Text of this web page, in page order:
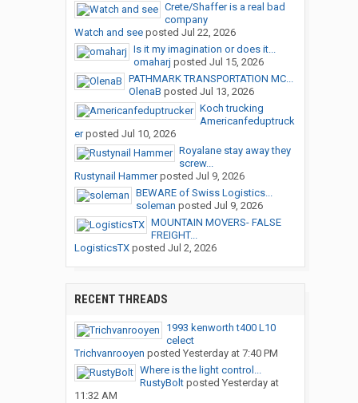
Crete/Shaffer is a real bad
company
Watch and seeposted Jul 22, 2026
Is it my imagination or does it...
omaharj posted Jul 15, 2026
PATHMARK TRANSPORTATION MC...
OlenaB posted Jul 13, 2026
Koch trucking
Americanfeduptruck
erposted Jul 10, 2026
Royalane stay away they
screw...
Rustynail Hammerposted Jul 9, 2026
BEWARE of Swiss Logistics...
soleman posted Jul 9, 2026
MOUNTAIN MOVERS- FALSE
FREIGHT...
LogisticsTXposted Jul 2, 2026
RECENT THREADS
1993 kenworth t400 L10
celect
Trichvanrooyen posted Yesterday at 7:40 PM
Where is the light control...
RustyBoltposted Yesterday at
11:32 AM